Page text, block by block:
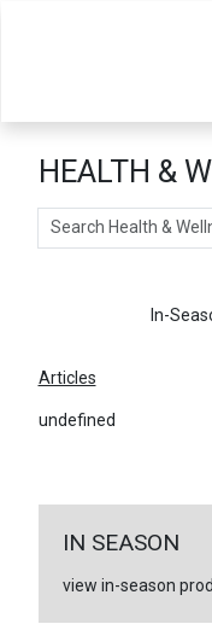
HEALTH &
Search
In-
Articles
undefined
IN SEASON
view in-season